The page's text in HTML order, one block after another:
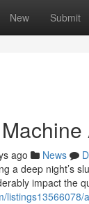
New Submit
ago News
a deep night’s
impact the